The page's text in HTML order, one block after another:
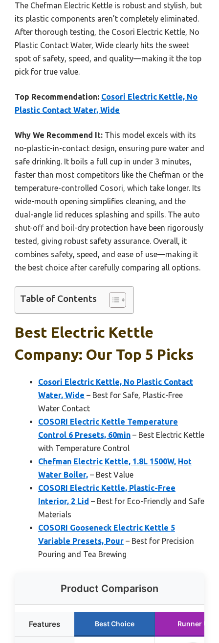
The Chefman Electric Kettle is robust and stylish, but
its plastic components aren’t completely eliminated.
After thorough testing, the Cosori Electric Kettle, No
Plastic Contact Water, Wide clearly hits the sweet
spot of safety, speed, and quality—making it the top
pick for true value.
Top Recommendation: Cosori Electric Kettle, No
Plastic Contact Water, Wide
Why We Recommend It: This model excels with its
no-plastic-in-contact design, ensuring pure water and
safe drinking. It boils a full cup in under 3 minutes,
faster than most competitors like the Chefman or the
temperature-controlled Cosori, which take longer. Its
wide-mouth opening simplifies cleaning, and the
dual-angle lid reduces splashing and spills. The auto
shut-off and boil-dry protection have been rigorously
tested, giving robust safety assurance. Overall, it
combines safety, speed, and ease of use—making it
the best choice after carefully comparing all options.
Table of Contents
Best Electric Kettle
Company: Our Top 5 Picks
Cosori Electric Kettle, No Plastic Contact
Water, Wide – Best for Safe, Plastic-Free
Water Contact
COSORI Electric Kettle Temperature
Control 6 Presets, 60min – Best Electric Kettle
with Temperature Control
Chefman Electric Kettle, 1.8L 1500W, Hot
Water Boiler, – Best Value
COSORI Electric Kettle, Plastic-Free
Interior, 2 Lid – Best for Eco-Friendly and Safe
Materials
COSORI Gooseneck Electric Kettle 5
Variable Presets, Pour – Best for Precision
Pouring and Tea Brewing
Product Comparison
Features Best Choice Runner Up